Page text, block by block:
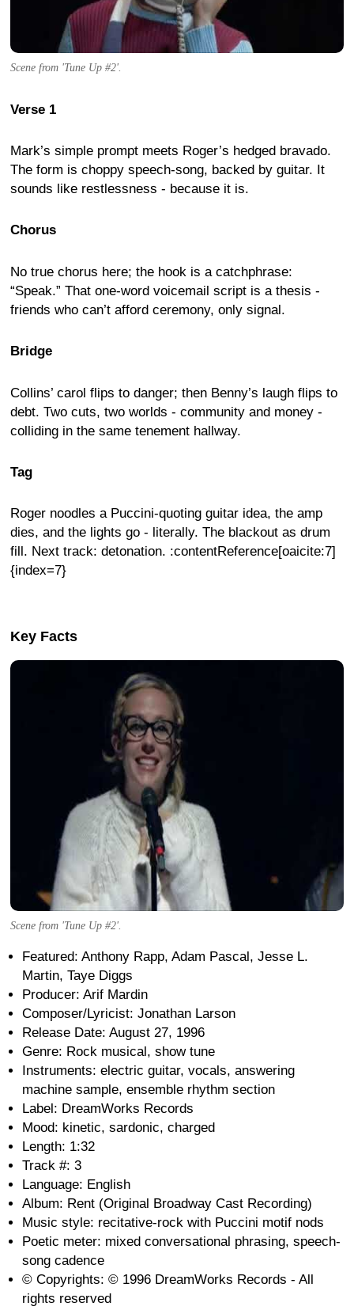
Scene from 'Tune Up #2'.
Verse 1
Mark’s simple prompt meets Roger’s hedged bravado.
The form is choppy speech-song, backed by guitar. It
sounds like restlessness - because it is.
Chorus
No true chorus here; the hook is a catchphrase:
“Speak.” That one-word voicemail script is a thesis -
friends who can’t afford ceremony, only signal.
Bridge
Collins’ carol flips to danger; then Benny’s laugh flips to
debt. Two cuts, two worlds - community and money -
colliding in the same tenement hallway.
Tag
Roger noodles a Puccini-quoting guitar idea, the amp
dies, and the lights go - literally. The blackout as drum
fill. Next track: detonation. :contentReference[oaicite:7]
{index=7}
Key Facts
Scene from 'Tune Up #2'.
Featured: Anthony Rapp, Adam Pascal, Jesse L.
Martin, Taye Diggs
Producer: Arif Mardin
Composer/Lyricist: Jonathan Larson
Release Date: August 27, 1996
Genre: Rock musical, show tune
Instruments: electric guitar, vocals, answering
machine sample, ensemble rhythm section
Label: DreamWorks Records
Mood: kinetic, sardonic, charged
Length: 1:32
Track #: 3
Language: English
Album: Rent (Original Broadway Cast Recording)
Music style: recitative-rock with Puccini motif nods
Poetic meter: mixed conversational phrasing, speech-
song cadence
© Copyrights: © 1996 DreamWorks Records - All
rights reserved